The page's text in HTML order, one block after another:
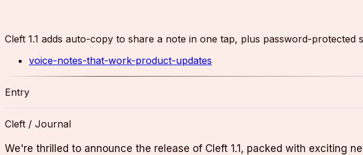
Cleft 1.1 adds auto-copy to share a note in one tap, plus password-
voice-notes-that-work-product-updates
Entry
Cleft / Journal
We're thrilled to announce the release of Cleft 1.1, packed with exciting